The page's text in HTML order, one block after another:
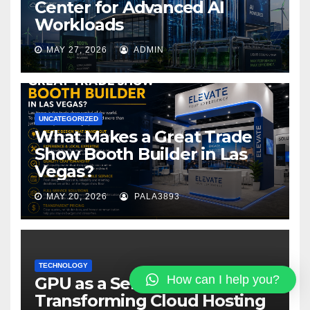
Center for Advanced AI
Workloads
MAY 27, 2026 ADMIN
UNCATEGORIZED
What Makes a Great Trade
Show Booth Builder in Las
Vegas?
MAY 20, 2026 PALA3893
TECHNOLOGY
GPU as a Service:
Transforming Cloud Hosting
How can I help you?